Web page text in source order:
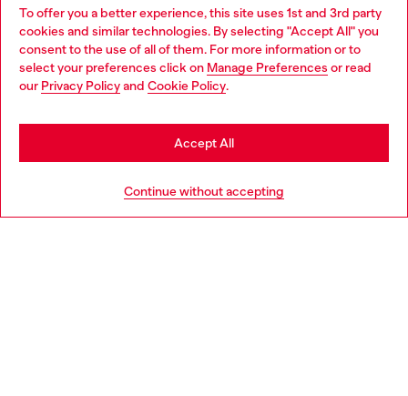
To offer you a better experience, this site uses 1st and 3rd party
cookies and similar technologies. By selecting "Accept All" you
consent to the use of all of them. For more information or to
select your preferences click on Manage Preferences or read
our Privacy Policyand Cookie Policy.
Continue without accepting
Accept All
Discover all our services, both online and in store.
Discover more
Choose your location
You are currently browsing Bulgaria website, but it seems you
may be based in United States